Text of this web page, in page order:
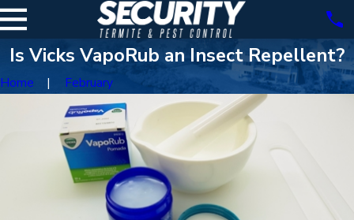
Is Vicks VapoRub an Insect Repellent?
Home February